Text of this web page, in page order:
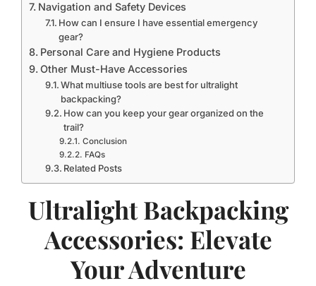
Navigation and Safety Devices
How can I ensure I have essential emergency
gear?
Personal Care and Hygiene Products
Other Must-Have Accessories
What multiuse tools are best for ultralight
backpacking?
How can you keep your gear organized on the
trail?
Conclusion
FAQs
Related Posts
Ultralight Backpacking
Accessories: Elevate
Your Adventure